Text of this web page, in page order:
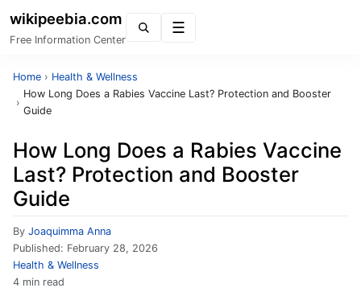
wikipeebia.com
Free Information Center
Home › Health & Wellness
›
How Long Does a Rabies Vaccine Last? Protection and Booster
Guide
How Long Does a Rabies Vaccine
Last? Protection and Booster
Guide
By Joaquimma Anna
Published: February 28, 2026
Health & Wellness
4 min read